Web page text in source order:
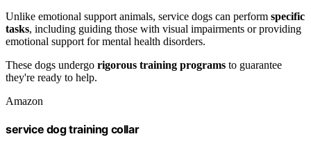
Unlike emotional support animals, service dogs can perform specific
tasks, including guiding those with visual impairments or providing
emotional support for mental health disorders.
These dogs undergo rigorous training programs to guarantee
they're ready to help.
Amazon
service dog training collar